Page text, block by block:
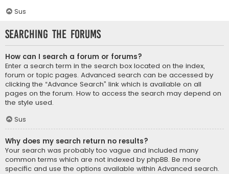
Sus
Searching the Forums
How can I search a forum or forums?
Enter a search term in the search box located on the index,
forum or topic pages. Advanced search can be accessed by
clicking the “Advance Search” link which is available on all
pages on the forum. How to access the search may depend on
the style used.
Sus
Why does my search return no results?
Your search was probably too vague and included many
common terms which are not indexed by phpBB. Be more
specific and use the options available within Advanced search.